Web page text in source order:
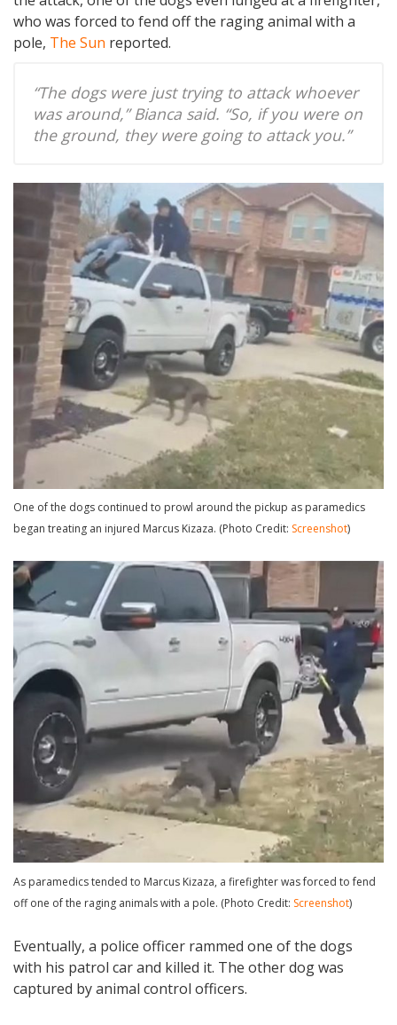
who was forced to fend off the raging animal with a
pole, The Sun reported.
“The dogs were just trying to attack whoever
was around,” Bianca said. “So, if you were on
the ground, they were going to attack you.”
One of the dogs continued to prowl around the pickup as paramedics
began treating an injured Marcus Kizaza. (Photo Credit: Screenshot)
As paramedics tended to Marcus Kizaza, a firefighter was forced to fend
off one of the raging animals with a pole. (Photo Credit: Screenshot)
Eventually, a police officer rammed one of the dogs
with his patrol car and killed it. The other dog was
captured by animal control officers.